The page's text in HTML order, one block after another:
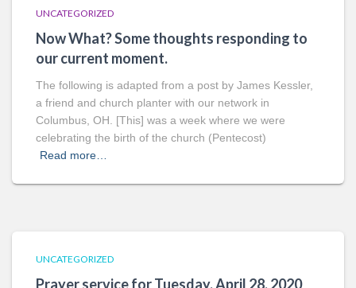
UNCATEGORIZED
Now What? Some thoughts responding to
our current moment.
The following is adapted from a post by James Kessler,
a friend and church planter with our network in
Columbus, OH. [This] was a week where we were
celebrating the birth of the church (Pentecost)
Read more…
UNCATEGORIZED
Prayer service for Tuesday, April 28, 2020